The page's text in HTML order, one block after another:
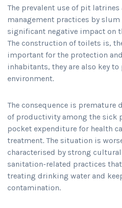
The prevalent use of pit
management practices by slum
significant negative impact on
The construction of toilets is,
important for the protection
inhabitants, they are also key
environment.
The consequence is premature
of productivity among the sick
pocket expenditure for health
treatment. The situation is
characterised by strong
sanitation-related practices
treating drinking water and
contamination.